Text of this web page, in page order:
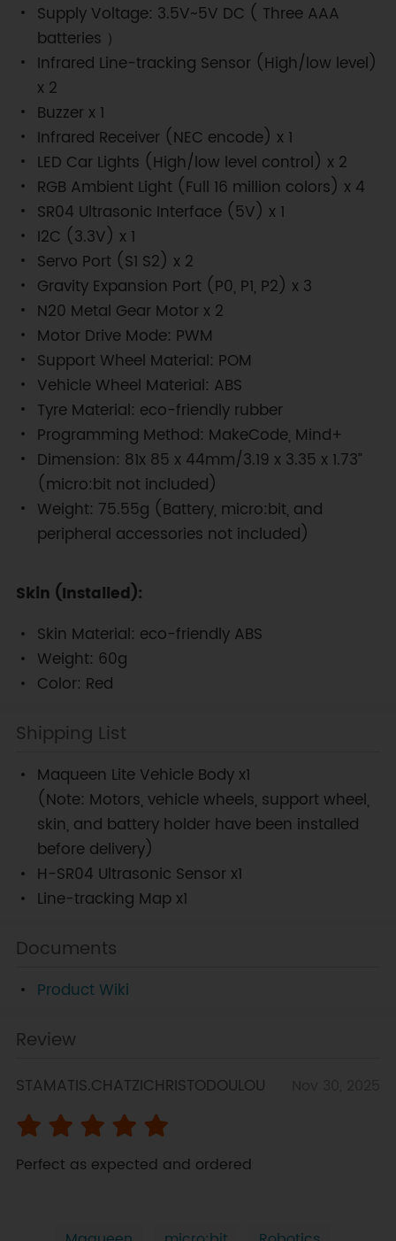
Supply Voltage: 3.5V~5V DC ( Three AAA
batteries ）
Infrared Line-tracking Sensor (High/low level)
x 2
Buzzer x 1
Infrared Receiver (NEC encode) x 1
LED Car Lights (High/low level control) x 2
RGB Ambient Light (Full 16 million colors) x 4
SR04 Ultrasonic Interface (5V) x 1
I2C (3.3V) x 1
Servo Port (S1 S2) x 2
Gravity Expansion Port (P0, P1, P2) x 3
N20 Metal Gear Motor x 2
Motor Drive Mode: PWM
Support Wheel Material: POM
Vehicle Wheel Material: ABS
Tyre Material: eco-friendly rubber
Programming Method: MakeCode, Mind+
Dimension: 81x 85 x 44mm/3.19 x 3.35 x 1.73”
(micro:bit not included)
Weight: 75.55g (Battery, micro:bit, and
peripheral accessories not included)
Skin (Installed):
Skin Material: eco-friendly ABS
Weight: 60g
Color: Red
Shipping List
Maqueen Lite Vehicle Body x1
(Note: Motors, vehicle wheels, support wheel,
skin, and battery holder have been installed
before delivery)
H-SR04 Ultrasonic Sensor x1
Line-tracking Map x1
Documents
Product Wiki
Review
STAMATIS.CHATZICHRISTODOULOU
Perfect as expected and ordered